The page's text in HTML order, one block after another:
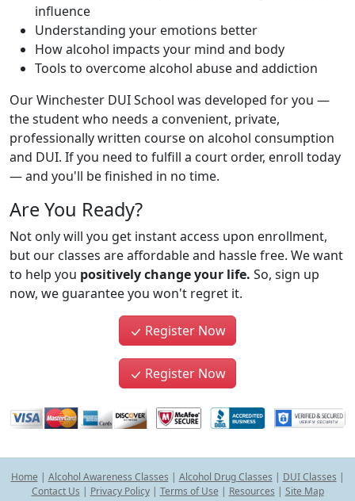
influence
Understanding your emotions better
How alcohol impacts your mind and body
Tools to overcome alcohol abuse and addiction
Our Winchester DUI School was developed for you —
the student who needs a convenient, private,
professionally written course on alcohol consumption
and DUI. If you need to fulfill a court order, enroll today
— and you'll be finished in no time.
Are You Ready?
Not only will you get instant access upon enrollment,
but our classes are affordable and hassle free. We want
to help you positively change your life. So, sign up
now, we guarantee you won't regret it.
Register Now
Register Now
Home | Alcohol Awareness Classes | Alcohol Drug Classes | DUI Classes |
Contact Us | Privacy Policy| Terms of Use | Resources | Site Map